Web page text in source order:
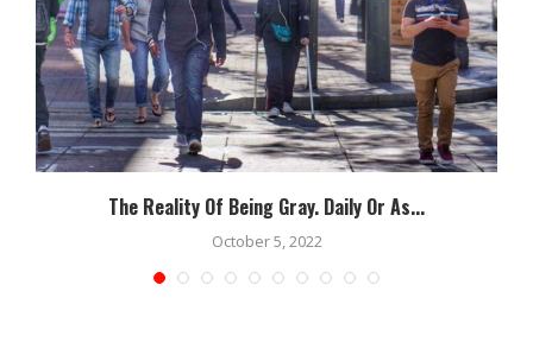
The Reality Of Being Gray. Daily Or As...
October 5, 2022